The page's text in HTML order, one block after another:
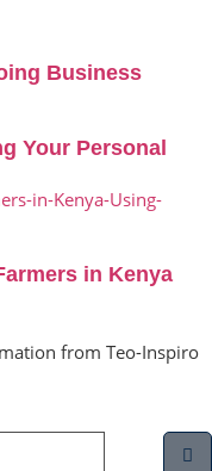
Business
Your Personal
in Kenya
from Teo-Inspiro